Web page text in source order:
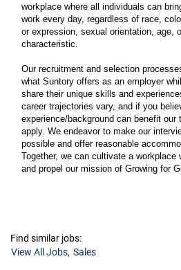
workplace where all individuals can
work every day, regardless of race,
or expression, sexual orientation, age,
characteristic.
Our recruitment and selection
what Suntory offers as an employer
share their unique skills and
career trajectories vary, and if you
experience/background can benefit our
apply. We endeavor to make our
possible and offer reasonable
Together, we can cultivate a workplace
and propel our mission of Growing for
Find similar jobs:
View All Jobs, Sales